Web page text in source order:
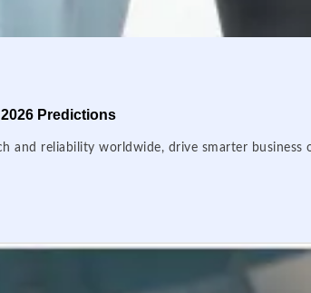
Predictions
and reliability worldwide, drive smarter